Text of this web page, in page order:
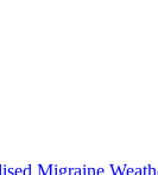
Migraine